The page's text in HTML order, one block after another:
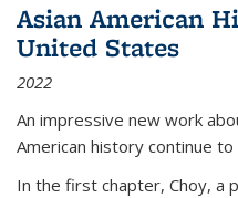
Asian American
United States
2022
An impressive new work
American history continue
In the first chapter, Choy, a